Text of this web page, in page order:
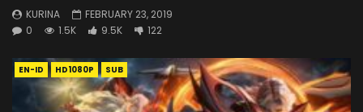
KURINA
FEBRUARY 23, 2019
0
1.5K 9.5K 122
EN-ID HD1080P SUB